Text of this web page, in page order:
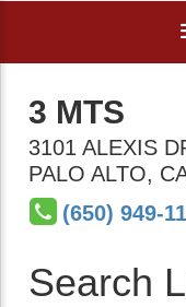
3 MTS
3101 ALEXIS
PALO ALTO,
(650) 949-
Search